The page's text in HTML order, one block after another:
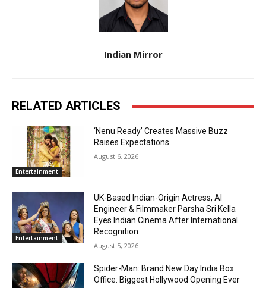
Indian Mirror
RELATED ARTICLES
Entertainment
‘Nenu Ready’ Creates Massive Buzz
Raises Expectations
August 6, 2026
Entertainment
UK-Based Indian-Origin Actress, AI
Engineer & Filmmaker Parsha Sri Kella
Eyes Indian Cinema After International
Recognition
August 5, 2026
Spider-Man: Brand New Day India Box
Office: Biggest Hollywood Opening Ever